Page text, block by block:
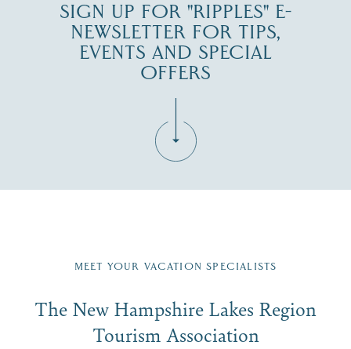
SIGN UP FOR "RIPPLES" E-
NEWSLETTER FOR TIPS,
EVENTS AND SPECIAL
OFFERS
Region email list.
Signup
First Name*
MEET YOUR VACATION SPECIALISTS
The New Hampshire Lakes Region
Tourism Association